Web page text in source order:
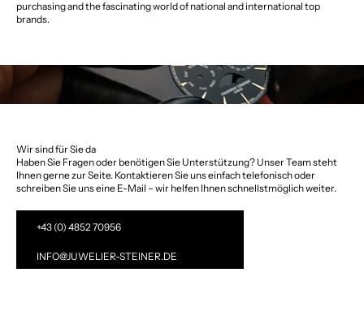
purchasing and the fascinating world of national and international top
brands.
Wir sind für Sie da
Haben Sie Fragen oder benötigen Sie Unterstützung? Unser Team steht
Ihnen gerne zur Seite. Kontaktieren Sie uns einfach telefonisch oder
schreiben Sie uns eine E-Mail – wir helfen Ihnen schnellstmöglich weiter.
+43 (0) 4852 70956
INFO@JUWELIER-STEINER.DE